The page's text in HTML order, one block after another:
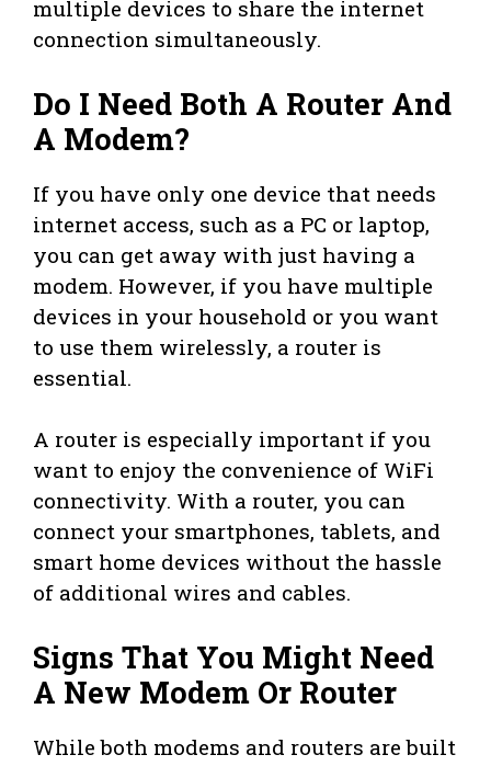
multiple devices to share the internet
connection simultaneously.
Do I Need Both A Router And
A Modem?
If you have only one device that needs
internet access, such as a PC or laptop,
you can get away with just having a
modem. However, if you have multiple
devices in your household or you want
to use them wirelessly, a router is
essential.
A router is especially important if you
want to enjoy the convenience of WiFi
connectivity. With a router, you can
connect your smartphones, tablets, and
smart home devices without the hassle
of additional wires and cables.
Signs That You Might Need
A New Modem Or Router
While both modems and routers are built